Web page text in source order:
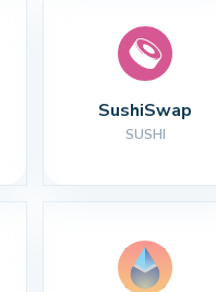
SushiSwap
SUSHI